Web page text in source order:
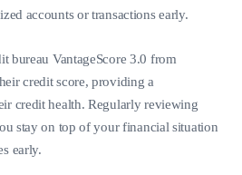
accounts or transactions early.
bureau VantageScore 3.0 from
credit score, providing a
credit health. Regularly reviewing
stay on top of your financial situation
early.